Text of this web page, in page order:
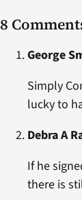
8
George
Simply
lucky to
Debra A
If he
there is